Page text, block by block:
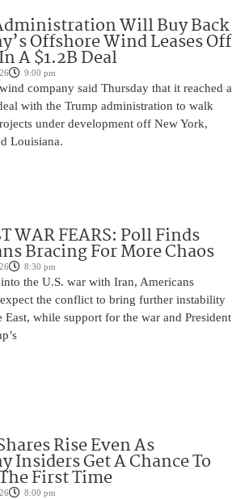
Will Buy Back
Offshore Wind Leases Off
A $1.2B Deal
9:00 pm
company said Thursday that it reached a
with the Trump administration to walk
under development off New York,
Louisiana.
WAR FEARS: Poll Finds
Bracing For More Chaos
8:30 pm
the U.S. war with Iran, Americans
the conflict to bring further instability
East, while support for the war and President
Rise Even As
Insiders Get A Chance To
First Time
8:00 pm